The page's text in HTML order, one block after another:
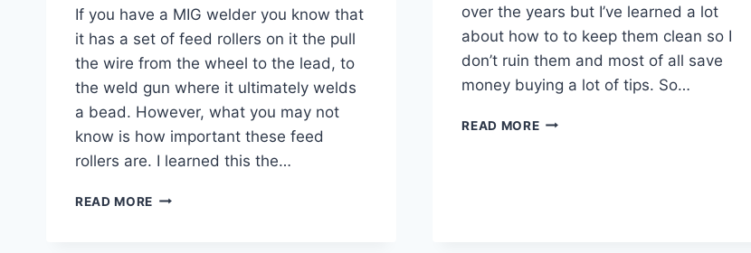
If you have a MIG welder you know that
it has a set of feed rollers on it the pull
the wire from the wheel to the lead, to
the weld gun where it ultimately welds
a bead. However, what you may not
know is how important these feed
rollers are. I learned this the…
READ MORE WHAT
over the years but I’ve learned a lot
about how to to keep them clean so I
don’t ruin them and most of all save
money buying a lot of tips. So…
READ MOREHOW